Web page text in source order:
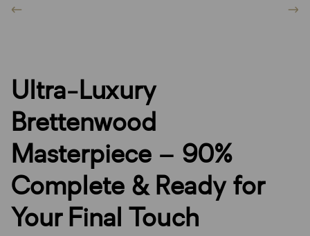
Ultra-Luxury
Brettenwood
Masterpiece – 90%
Complete & Ready for
Your Final Touch